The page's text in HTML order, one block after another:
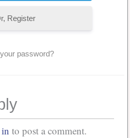
Register
password?
to post a comment.